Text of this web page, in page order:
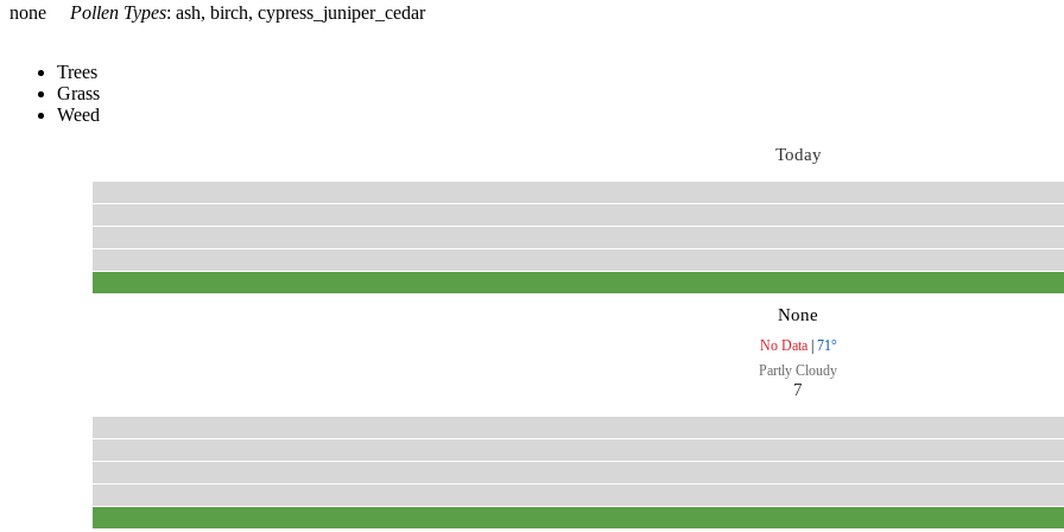
none Pollen Types: ash, birch, cypress_juniper_cedar
Trees
Grass
Weed
Today
None
No Data| 71°
Partly Cloudy
7